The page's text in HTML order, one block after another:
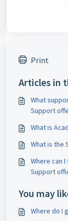
Print
Articles in
What
Support
What is
What is the
Where can
Support
You may
Where do I